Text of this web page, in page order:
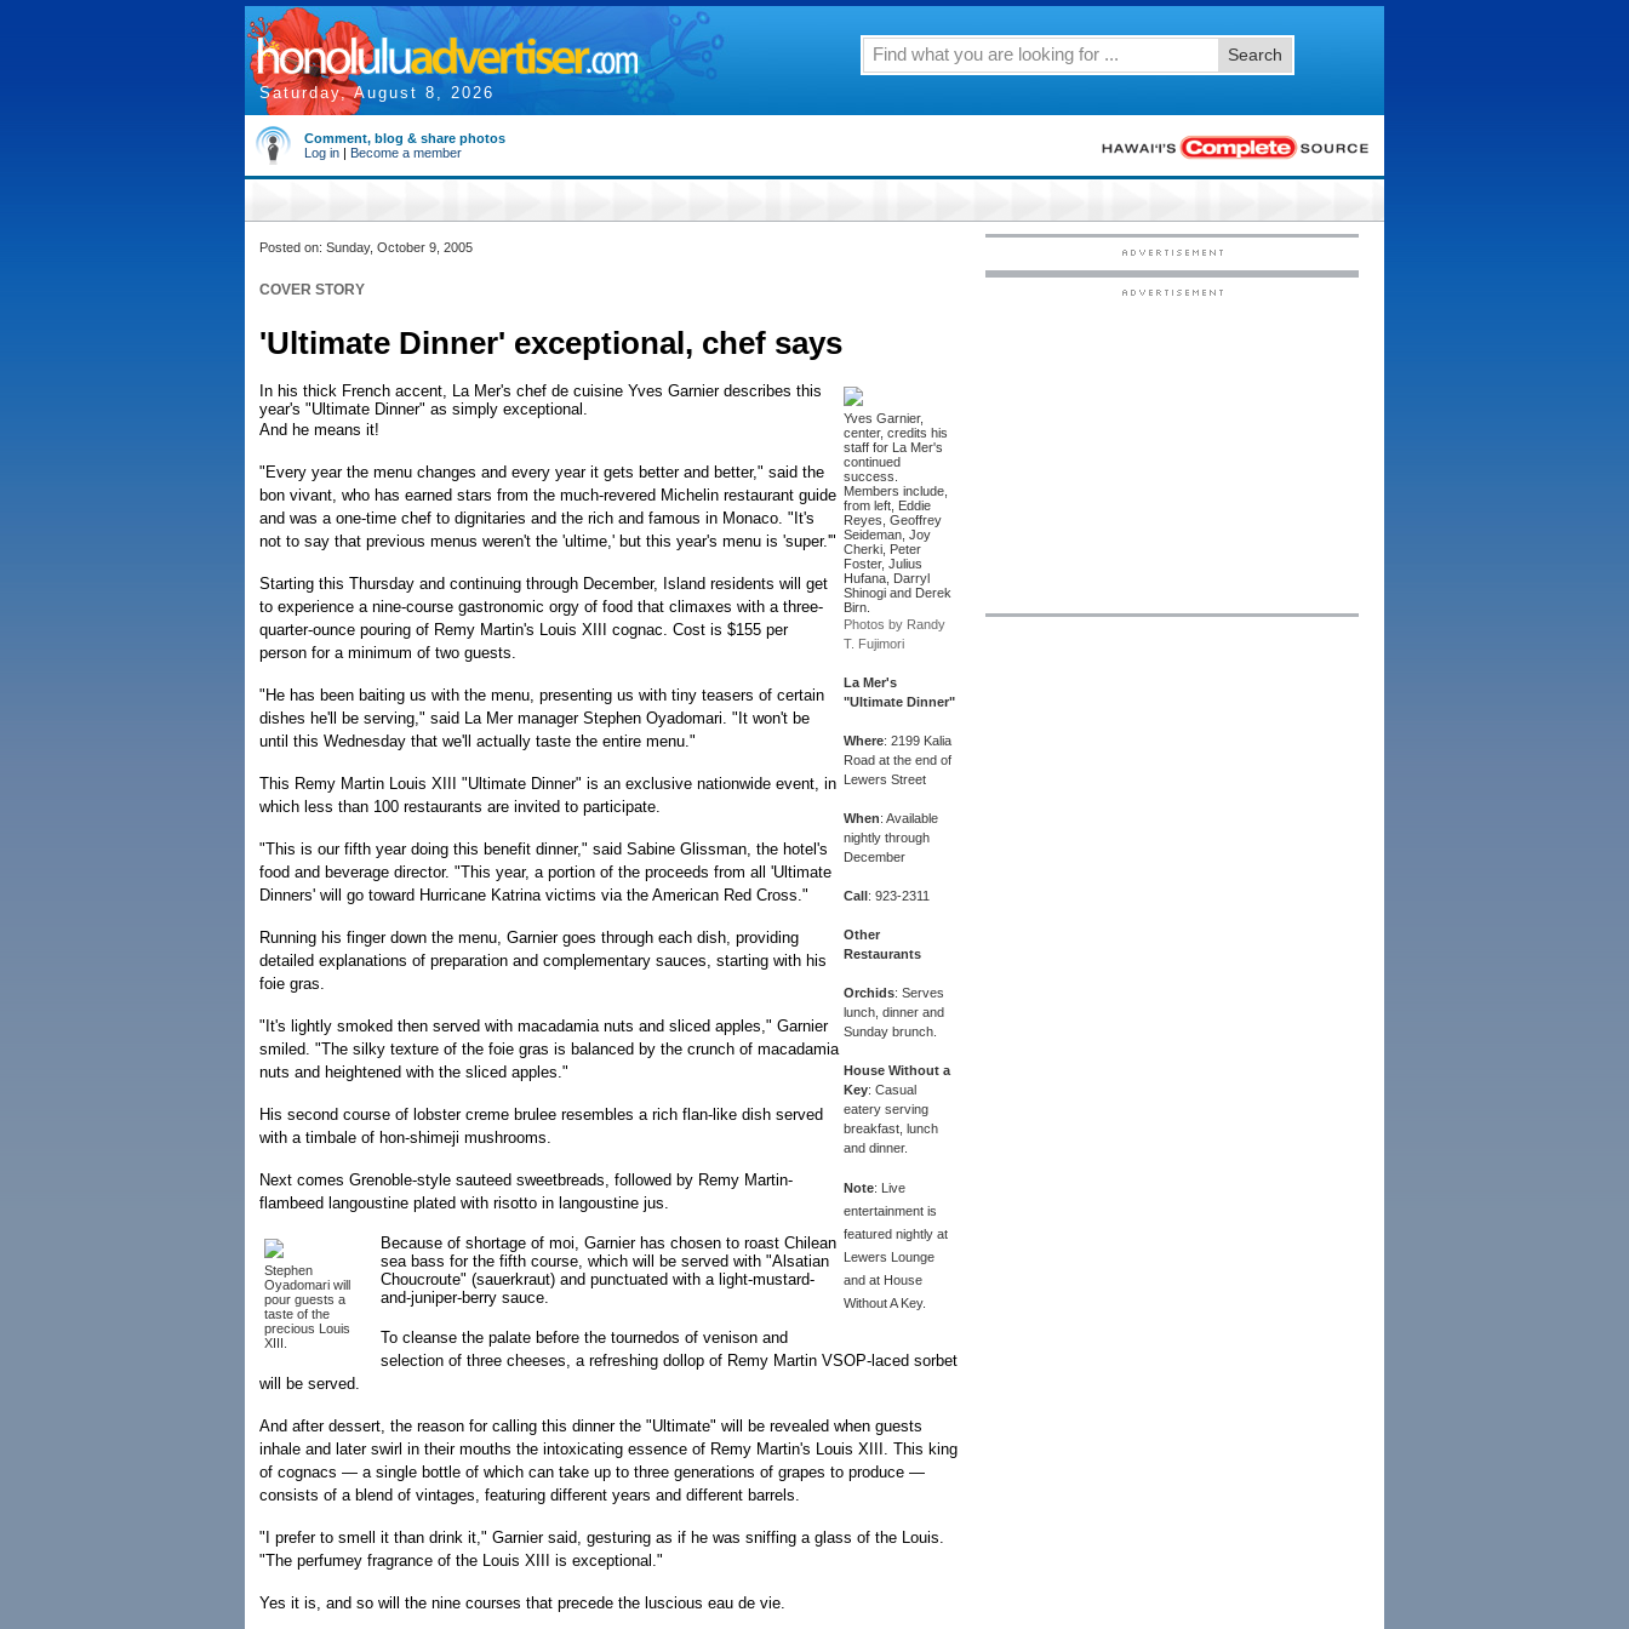
Saturday, August 8, 2026
Search
Comment, blog & share photos
Log in | Become a member
Posted on: Sunday, October 9, 2005
COVER STORY
'Ultimate Dinner' exceptional, chef says
Yves Garnier,
center, credits his
staff for La Mer's
continued
success.
Members include,
from left, Eddie
Reyes, Geoffrey
Seideman, Joy
Cherki, Peter
Foster, Julius
Hufana, Darryl
Shinogi and Derek
Birn.
Photos by Randy
T. Fujimori
La Mer's
"Ultimate Dinner"
Where: 2199 Kalia
Road at the end of
Lewers Street
When: Available
nightly through
December
Call: 923-2311
Other
Restaurants
Orchids: Serves
lunch, dinner and
Sunday brunch.
House Without a
Key: Casual
eatery serving
breakfast, lunch
and dinner.
Note: Live
entertainment is
featured nightly at
Lewers Lounge
and at House
Without A Key.
In his thick French accent, La Mer's chef de cuisine Yves Garnier describes this
year's "Ultimate Dinner" as simply exceptional.
And he means it!
"Every year the menu changes and every year it gets better and better," said the
bon vivant, who has earned stars from the much-revered Michelin restaurant guide
and was a one-time chef to dignitaries and the rich and famous in Monaco. "It's
not to say that previous menus weren't the 'ultime,' but this year's menu is 'super.'"
Starting this Thursday and continuing through December, Island residents will get
to experience a nine-course gastronomic orgy of food that climaxes with a three-
quarter-ounce pouring of Remy Martin's Louis XIII cognac. Cost is $155 per
person for a minimum of two guests.
"He has been baiting us with the menu, presenting us with tiny teasers of certain
dishes he'll be serving," said La Mer manager Stephen Oyadomari. "It won't be
until this Wednesday that we'll actually taste the entire menu."
This Remy Martin Louis XIII "Ultimate Dinner" is an exclusive nationwide event, in
which less than 100 restaurants are invited to participate.
"This is our fifth year doing this benefit dinner," said Sabine Glissman, the hotel's
food and beverage director. "This year, a portion of the proceeds from all 'Ultimate
Dinners' will go toward Hurricane Katrina victims via the American Red Cross."
Running his finger down the menu, Garnier goes through each dish, providing
detailed explanations of preparation and complementary sauces, starting with his
foie gras.
"It's lightly smoked then served with macadamia nuts and sliced apples," Garnier
smiled. "The silky texture of the foie gras is balanced by the crunch of macadamia
nuts and heightened with the sliced apples."
His second course of lobster creme brulee resembles a rich flan-like dish served
with a timbale of hon-shimeji mushrooms.
Next comes Grenoble-style sauteed sweetbreads, followed by Remy Martin-
flambeed langoustine plated with risotto in langoustine jus.
Stephen
Oyadomari will
pour guests a
taste of the
precious Louis
XIII.
Because of shortage of moi, Garnier has chosen to roast Chilean
sea bass for the fifth course, which will be served with "Alsatian
Choucroute" (sauerkraut) and punctuated with a light-mustard-
and-juniper-berry sauce.
To cleanse the palate before the tournedos of venison and
selection of three cheeses, a refreshing dollop of Remy Martin VSOP-laced sorbet
will be served.
And after dessert, the reason for calling this dinner the "Ultimate" will be revealed when guests
inhale and later swirl in their mouths the intoxicating essence of Remy Martin's Louis XIII. This king
of cognacs — a single bottle of which can take up to three generations of grapes to produce —
consists of a blend of vintages, featuring different years and different barrels.
"I prefer to smell it than drink it," Garnier said, gesturing as if he was sniffing a glass of the Louis.
"The perfumey fragrance of the Louis XIII is exceptional."
Yes it is, and so will the nine courses that precede the luscious eau de vie.